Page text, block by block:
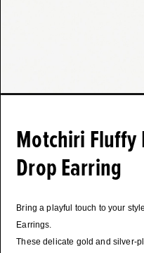
Motchiri Fluffy
Drop Earring
Bring a playful touch to your
Earrings.
These delicate gold and silver-